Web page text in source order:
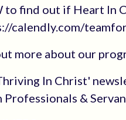
to find out if Heart In
calendly.com/
more about our
In Christ'
Professionals &